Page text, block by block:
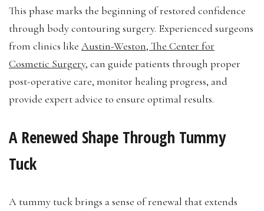
This phase marks the beginning of restored confidence
through body contouring surgery. Experienced surgeons
from clinics like Austin-Weston, The Center for
Cosmetic Surgery, can guide patients through proper
post-operative care, monitor healing progress, and
provide expert advice to ensure optimal results.
A Renewed Shape Through Tummy
Tuck
A tummy tuck brings a sense of renewal that extends